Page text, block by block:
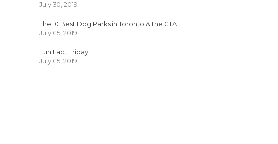
July 30, 2019
The 10 Best Dog Parks in Toronto & the GTA
July 05, 2019
Fun Fact Friday!
July 05, 2019